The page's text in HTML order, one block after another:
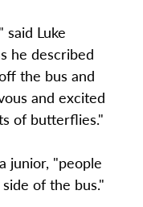
Luke
he described
the bus and
and excited
of butterflies."
junior, "people
of the bus."